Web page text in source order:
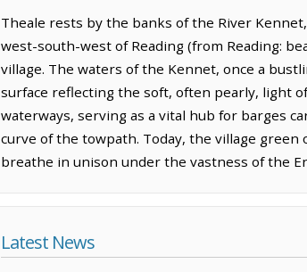
Theale rests by the banks of the River
west-south-west of Reading (from Reading:
village. The waters of the Kennet, once a
surface reflecting the soft, often pearly, light
waterways, serving as a vital hub for barges
curve of the towpath. Today, the village
breathe in unison under the vastness of the
Latest News